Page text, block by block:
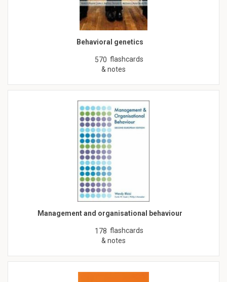
Behavioral genetics
570 flashcards
& notes
Management and organisational behaviour
178 flashcards
& notes